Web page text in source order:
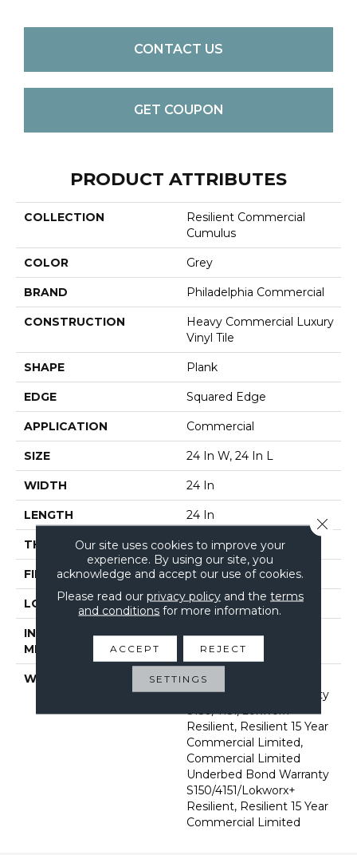
CONTACT US
GET COUPON
PRODUCT ATTRIBUTES
COLLECTION
Resilient Commercial
Cumulus
COLOR Grey
BRAND Philadelphia Commercial
CONSTRUCTION
Heavy Commercial Luxury
Vinyl Tile
SHAPE Plank
EDGE Squared Edge
APPLICATION Commercial
SIZE 24 In W, 24 In L
WIDTH 24 In
LENGTH 24 In
THICKNESS 2.5 Mm
FINISH COATING Exoguard®
LOCATION Above, On, Below
INSTALLATION
METHOD
Glue Down / Adhesive
WARRANTY
Commercial Limited
Underbed Bond Warranty
S150/4151/Lokworx+
Resilient, Resilient 15 Year
Commercial Limited,
Commercial Limited
Underbed Bond Warranty
S150/4151/Lokworx+
Resilient, Resilient 15 Year
Commercial Limited
Our site uses cookies to improve your
experience. By using our site, you
acknowledge and accept our use of cookies.
Please read our privacy policyand the terms
and conditions for more information.
ACCEPT REJECT
SETTINGS
Close